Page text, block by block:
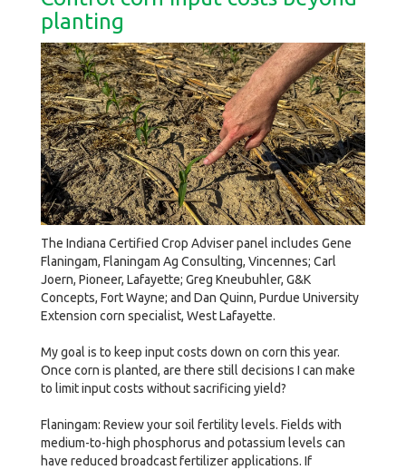
planting
The Indiana Certified Crop Adviser panel includes Gene
Flaningam, Flaningam Ag Consulting, Vincennes; Carl
Joern, Pioneer, Lafayette; Greg Kneubuhler, G&K
Concepts, Fort Wayne; and Dan Quinn, Purdue University
Extension corn specialist, West Lafayette.
My goal is to keep input costs down on corn this year.
Once corn is planted, are there still decisions I can make
to limit input costs without sacrificing yield?
Flaningam: Review your soil fertility levels. Fields with
medium-to-high phosphorus and potassium levels can
have reduced broadcast fertilizer applications. If